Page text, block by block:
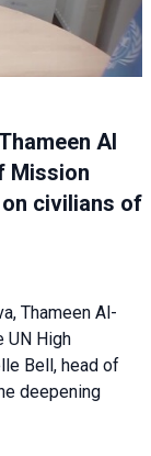
Al
Mission
civilians of
Thameen Al-
UN High
Bell, head of
deepening